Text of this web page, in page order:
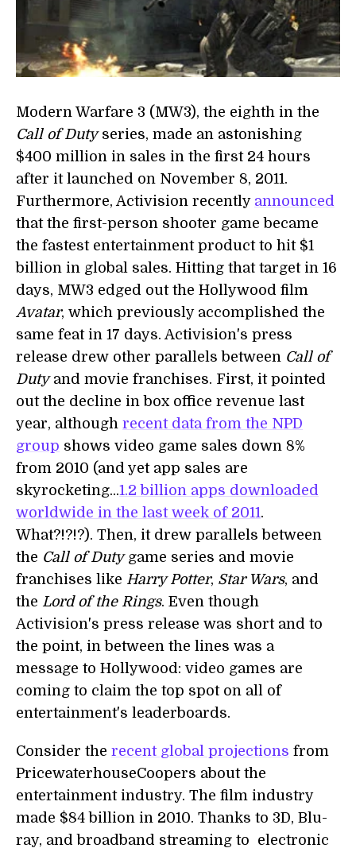
Modern Warfare 3 (MW3), the eighth in the
Call of Dutyseries, made an astonishing
$400 million in sales in the first 24 hours
after it launched on November 8, 2011.
Furthermore, Activision recently announced
that the first-person shooter game became
the fastest entertainment product to hit $1
billion in global sales. Hitting that target in 16
days, MW3 edged out the Hollywood film
Avatar, which previously accomplished the
same feat in 17 days. Activision's press
release drew other parallels between Call of
Dutyand movie franchises. First, it pointed
out the decline in box office revenue last
year, although recent data from the NPD
group shows video game sales down 8%
from 2010 (and yet app sales are
skyrocketing...1.2 billion apps downloaded
worldwide in the last week of 2011.
What?!?!?). Then, it drew parallels between
the Call of Dutygame series and movie
franchises like Harry Potter, Star Wars, and
the Lord of the Rings. Even though
Activision's press release was short and to
the point, in between the lines was a
message to Hollywood: video games are
coming to claim the top spot on all of
entertainment's leaderboards.
Consider the recent global projections from
PricewaterhouseCoopers about the
entertainment industry. The film industry
made $84 billion in 2010. Thanks to 3D, Blu-
ray, and broadband streaming to electronic